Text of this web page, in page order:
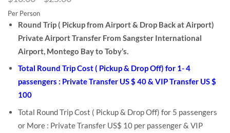
Per Person
Round Trip ( Pickup from Airport & Drop Back at Airport)
Private Airport Transfer From Sangster International
Airport, Montego Bay to Toby’s.
Total Round Trip Cost ( Pickup & Drop Off) for 1- 4
passengers : Private Transfer US $ 40 & VIP Transfer US $
100
Total Round Trip Cost ( Pickup & Drop Off) for 5 passengers
or More : Private Transfer US$ 10 per passenger & VIP